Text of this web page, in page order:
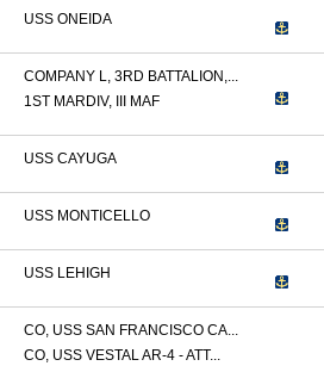
USS ONEIDA
COMPANY L, 3RD BATTALION,...
1ST MARDIV, III MAF
USS CAYUGA
USS MONTICELLO
USS LEHIGH
CO, USS SAN FRANCISCO CA...
CO, USS VESTAL AR-4 - ATT...